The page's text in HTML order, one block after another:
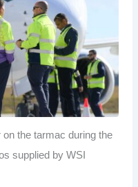
the tarmac during the
supplied by WSI